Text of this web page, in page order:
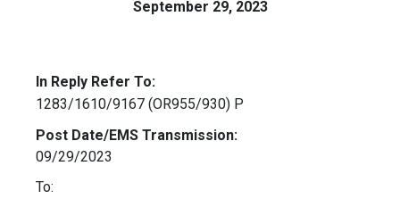
September 29, 2023
In Reply Refer To:
1283/1610/9167 (OR955/930) P
Post Date/EMS Transmission:
09/29/2023
To: